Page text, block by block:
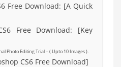
Free Download: [A Quick
Free Download: [Key
Photo Editing Trial – ( Upto 10 Images ).
CS6 Free Download]